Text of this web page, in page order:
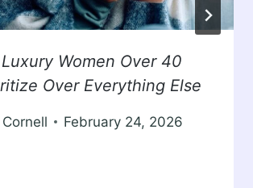
Women Over 40
Over Everything Else
February 24, 2026